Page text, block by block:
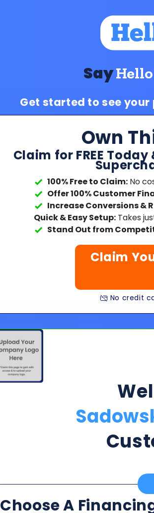
SayHello
Get started to see
Own
Claim for FREE
100% Free to Claim:No
Offer 100% Customer
Increase Conversions &
Quick & Easy Setup:Takes
Stand Out from
Claim
No credit
Choose A